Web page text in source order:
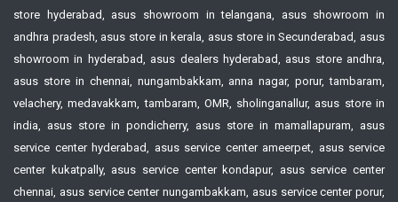
store hyderabad, asus showroom in telangana, asus showroom in
andhra pradesh, asus store in kerala, asus store in Secunderabad, asus
showroom in hyderabad, asus dealers hyderabad, asus store andhra,
asus store in chennai, nungambakkam, anna nagar, porur, tambaram,
velachery, medavakkam, tambaram, OMR, sholinganallur, asus store in
india, asus store in pondicherry, asus store in mamallapuram, asus
service center hyderabad, asus service center ameerpet, asus service
center kukatpally, asus service center kondapur, asus service center
chennai, asus service center nungambakkam, asus service center porur,